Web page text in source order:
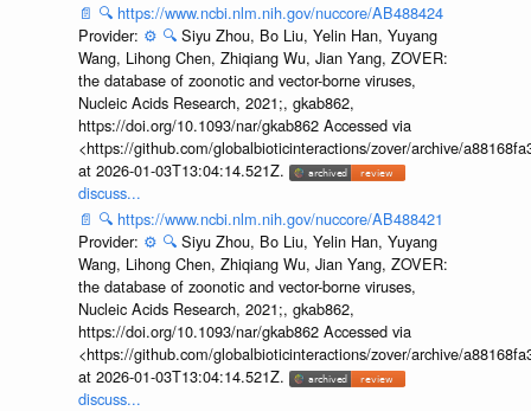
📄 🔍 https://www.ncbi.nlm.nih.gov/nuccore/AB488424
Provider: ⚙️ 🔍 Siyu Zhou, Bo Liu, Yelin Han, Yuyang
Wang, Lihong Chen, Zhiqiang Wu, Jian Yang, ZOVER:
the database of zoonotic and vector-borne viruses,
Nucleic Acids Research, 2021;, gkab862,
https://doi.org/10.1093/nar/gkab862 Accessed via
<https://github.com/globalbioticinteractions/zover/archive/
at 2026-01-03T13:04:14.521Z.
discuss...
📄 🔍 https://www.ncbi.nlm.nih.gov/nuccore/AB488421
Provider: ⚙️ 🔍 Siyu Zhou, Bo Liu, Yelin Han, Yuyang
Wang, Lihong Chen, Zhiqiang Wu, Jian Yang, ZOVER:
the database of zoonotic and vector-borne viruses,
Nucleic Acids Research, 2021;, gkab862,
https://doi.org/10.1093/nar/gkab862 Accessed via
<https://github.com/globalbioticinteractions/zover/archive/
at 2026-01-03T13:04:14.521Z.
discuss...